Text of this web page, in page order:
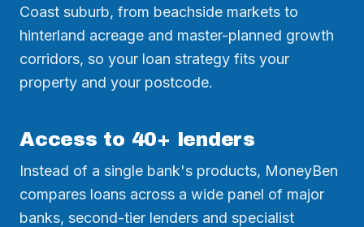
Coast suburb, from beachside markets to
hinterland acreage and master-planned growth
corridors, so your loan strategy fits your
property and your postcode.
Access to 40+ lenders
Instead of a single bank's products, MoneyBen
compares loans across a wide panel of major
banks, second-tier lenders and specialist